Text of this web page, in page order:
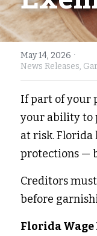
Fort
Port
Stuart
West
Family
Service
Housing
May 14, 2026 ·
News Releases,
If part of your
your ability to
at risk. Florida
protections —
Creditors
before
Florida